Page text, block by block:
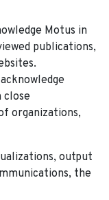
Motus in
publications,
acknowledge
close
organizations,
output
the